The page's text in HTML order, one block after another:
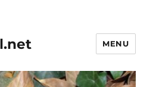
MENU